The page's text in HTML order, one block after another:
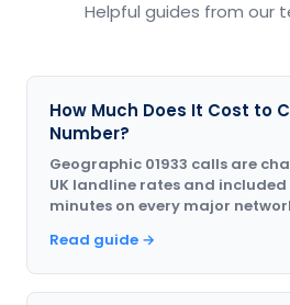
Helpful guides from our
How Much Does It Cost to
Number?
Geographic 01933 calls are
UK landline rates and
minutes on every major
Read guide →